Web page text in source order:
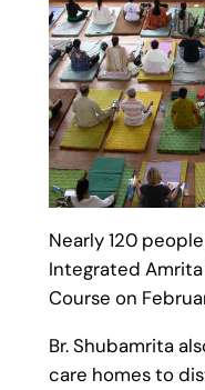
Nearly 120
Integrated
Course on
Br. Shubamrita
care homes to